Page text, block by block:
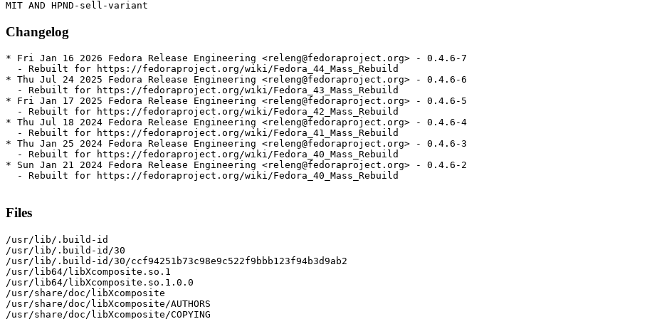
Changelog
* Fri Jan 16 2026 Fedora Release Engineering <releng@fedoraproject.org> - 0.4.6-7
  - Rebuilt for https://fedoraproject.org/wiki/Fedora_44_Mass_Rebuild
* Thu Jul 24 2025 Fedora Release Engineering <releng@fedoraproject.org> - 0.4.6-6
  - Rebuilt for https://fedoraproject.org/wiki/Fedora_43_Mass_Rebuild
* Fri Jan 17 2025 Fedora Release Engineering <releng@fedoraproject.org> - 0.4.6-5
  - Rebuilt for https://fedoraproject.org/wiki/Fedora_42_Mass_Rebuild
* Thu Jul 18 2024 Fedora Release Engineering <releng@fedoraproject.org> - 0.4.6-4
  - Rebuilt for https://fedoraproject.org/wiki/Fedora_41_Mass_Rebuild
* Thu Jan 25 2024 Fedora Release Engineering <releng@fedoraproject.org> - 0.4.6-3
  - Rebuilt for https://fedoraproject.org/wiki/Fedora_40_Mass_Rebuild
* Sun Jan 21 2024 Fedora Release Engineering <releng@fedoraproject.org> - 0.4.6-2
  - Rebuilt for https://fedoraproject.org/wiki/Fedora_40_Mass_Rebuild
Files
/usr/lib/.build-id
/usr/lib/.build-id/30
/usr/lib/.build-id/30/ccf94251b73c98e9c522f9bbb123f94b3d9ab2
/usr/lib64/libXcomposite.so.1
/usr/lib64/libXcomposite.so.1.0.0
/usr/share/doc/libXcomposite
/usr/share/doc/libXcomposite/AUTHORS
/usr/share/doc/libXcomposite/COPYING